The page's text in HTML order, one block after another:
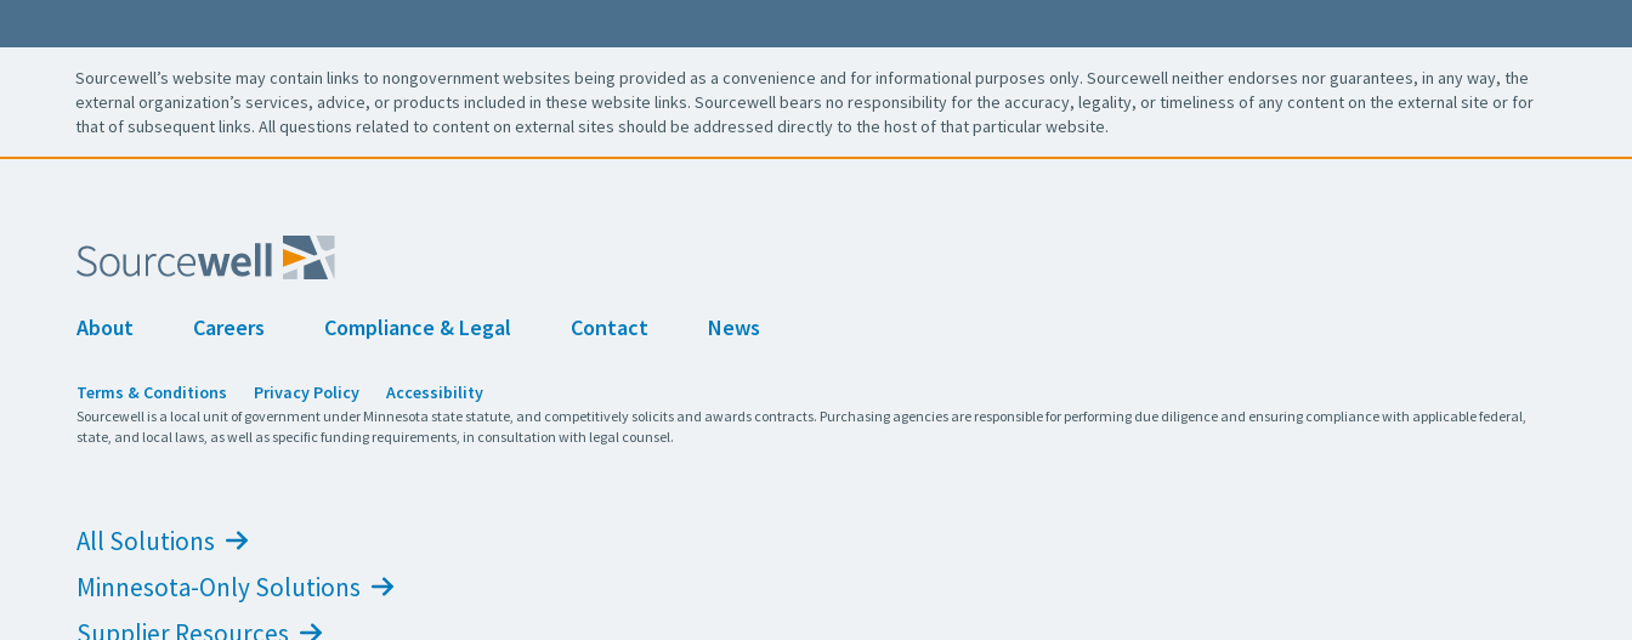
Sourcewell’s website may contain links to nongovernment websites being provided as a convenience and for informational purposes only. Sourcewell neither endorses nor guarantees, in any way, the
external organization’s services, advice, or products included in these website links. Sourcewell bears no responsibility for the accuracy, legality, or timeliness of any content on the external site or for
that of subsequent links. All questions related to content on external sites should be addressed directly to the host of that particular website.
About Careers Compliance & Legal Contact News
Terms & Conditions Privacy Policy Accessibility
Sourcewell is a local unit of government under Minnesota state statute, and competitively solicits and awards contracts. Purchasing agencies are responsible for performing due diligence and ensuring compliance with applicable federal,
state, and local laws, as well as specific funding requirements, in consultation with legal counsel.
All Solutions
Minnesota-Only Solutions
Supplier Resources